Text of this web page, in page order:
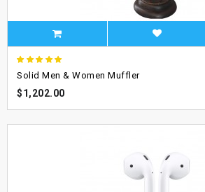
Solid Men & Women Muffler
$1,202.00